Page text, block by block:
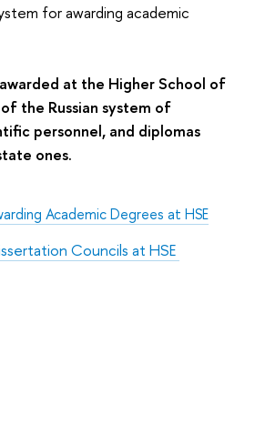
for awarding academic
at the Higher School of
the Russian system of
personnel, and diplomas
ones.
Academic Degrees at HSE
Councils at HSE